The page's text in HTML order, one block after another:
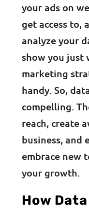
your ads on
get access to,
analyze your
show you just
marketing
handy. So,
compelling.
reach, create
business, and
embrace new
your growth.
How